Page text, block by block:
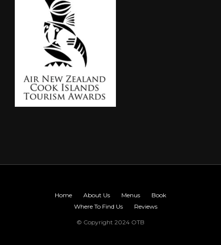
Home About Us Menus
Book
Where To Find Us
Reviews
© Copyright 2024 OTB